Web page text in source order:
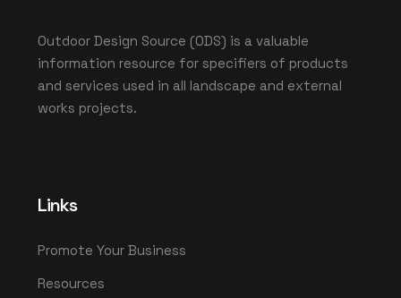
Outdoor Design Source (ODS) is a valuable
information resource for specifiers of products
and services used in all landscape and external
works projects.
Links
Promote Your Business
Resources